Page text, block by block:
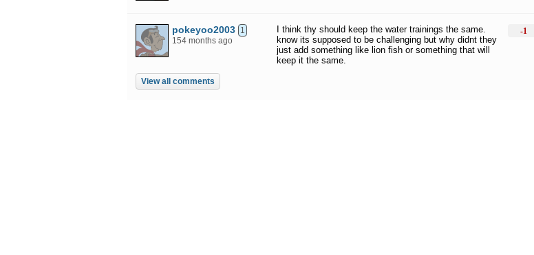
pokeyoo2003 1
154 months ago
I think thy should keep the water trainings the same.
know its supposed to be challenging but why didnt they
just add something like lion fish or something that will
keep it the same.
-1
View all comments